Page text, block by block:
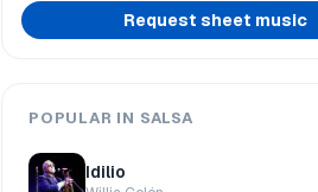
Request sheet music
POPULAR IN SALSA
Idilio